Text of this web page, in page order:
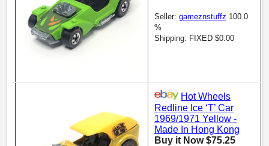
Seller: gameznstuffz 100.0
%
Shipping: FIXED $0.00
Hot Wheels
Redline Ice ‘T’ Car
1969/1971 Yellow -
Made In Hong Kong
Buy it Now $75.25